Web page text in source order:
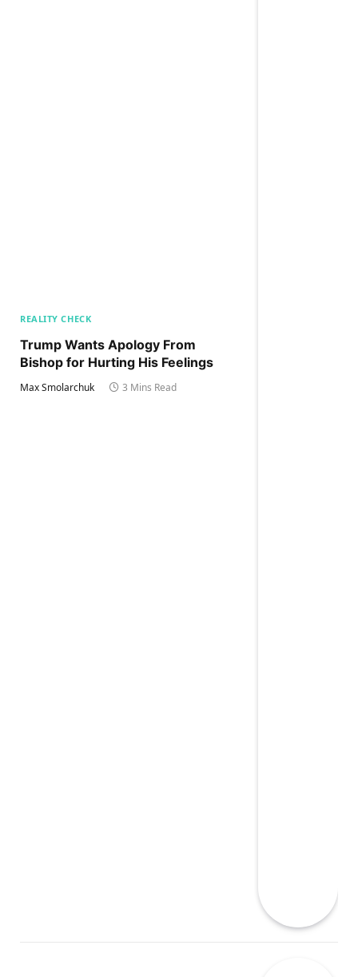
REALITY CHECK
Trump Wants Apology From
Bishop for Hurting His Feelings
Max Smolarchuk 3 Mins Read